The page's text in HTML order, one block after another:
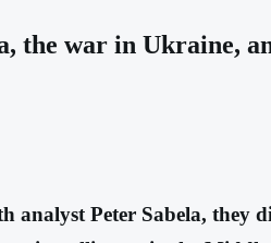
the war in Ukraine,
Peter Sabela, they